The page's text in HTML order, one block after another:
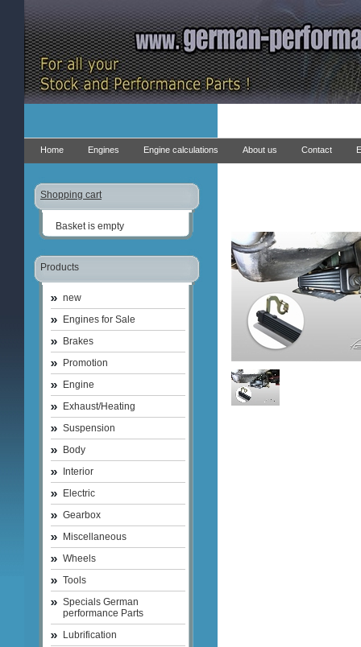
Home Engines Engine calculations About us Contact
Shopping cart
Basket is empty
Products
new
Engines for Sale
Brakes
Promotion
Engine
Exhaust/Heating
Suspension
Body
Interior
Electric
Gearbox
Miscellaneous
Wheels
Tools
Specials German
performance Parts
Lubrification